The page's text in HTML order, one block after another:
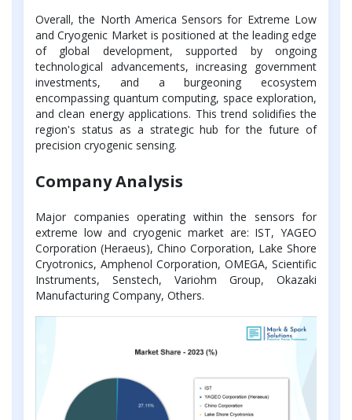
Overall, the North America Sensors for Extreme Low
and Cryogenic Market is positioned at the leading edge
of global development, supported by ongoing
technological advancements, increasing government
investments, and a burgeoning ecosystem
encompassing quantum computing, space exploration,
and clean energy applications. This trend solidifies the
region's status as a strategic hub for the future of
precision cryogenic sensing.
Company Analysis
Major companies operating within the sensors for
extreme low and cryogenic market are: IST, YAGEO
Corporation (Heraeus), Chino Corporation, Lake Shore
Cryotronics, Amphenol Corporation, OMEGA, Scientific
Instruments, Senstech, Variohm Group, Okazaki
Manufacturing Company, Others.